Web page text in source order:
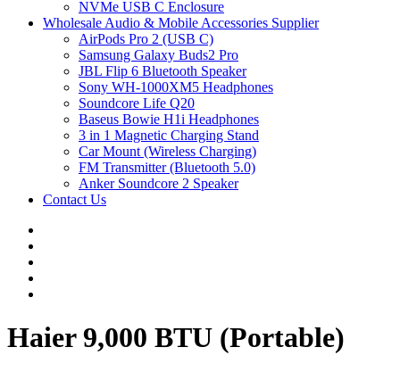
NVMe USB C Enclosure
Wholesale Audio & Mobile Accessories Supplier
AirPods Pro 2 (USB C)
Samsung Galaxy Buds2 Pro
JBL Flip 6 Bluetooth Speaker
Sony WH-1000XM5 Headphones
Soundcore Life Q20
Baseus Bowie H1i Headphones
3 in 1 Magnetic Charging Stand
Car Mount (Wireless Charging)
FM Transmitter (Bluetooth 5.0)
Anker Soundcore 2 Speaker
Contact Us
Haier 9,000 BTU (Portable)